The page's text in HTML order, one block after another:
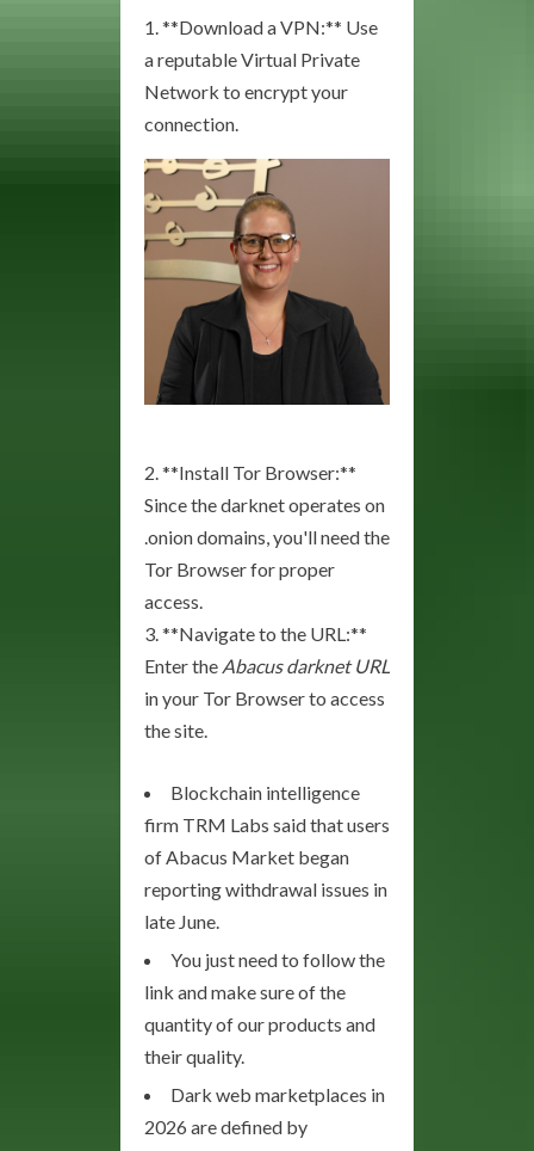
1. **Download a VPN:** Use
a reputable Virtual Private
Network to encrypt your
connection.
2. **Install Tor Browser:**
Since the darknet operates on
.onion domains, you'll need the
Tor Browser for proper
access.
3. **Navigate to the URL:**
Enter the Abacus darknet URL
in your Tor Browser to access
the site.
Blockchain intelligence
firm TRM Labs said that users
of Abacus Market began
reporting withdrawal issues in
late June.
You just need to follow the
link and make sure of the
quantity of our products and
their quality.
Dark web marketplaces in
2026 are defined by